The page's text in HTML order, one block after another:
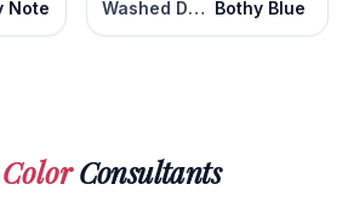
Note Washed Denim Bothy Blue
ColorConsultants